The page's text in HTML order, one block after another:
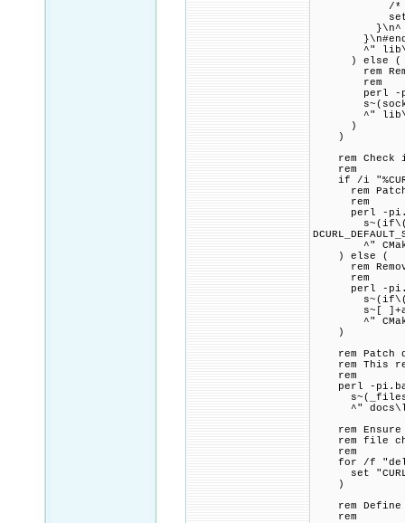
/* User
set-
}\n^
^"
) else (
rem
rem
perl -pi.bak
^"
)
)
rem Check if
rem
if /i
rem Patch
rem
perl -
^"
) else (
rem
rem
perl -
s~[
^"
)
rem Patch
rem This
rem
perl -
^"
rem Ensure
rem file
rem
for /f
set
)
rem Define
rem